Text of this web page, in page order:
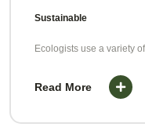
Sustainable
Ecologists use a variety
Read More